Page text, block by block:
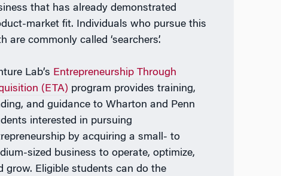
that has already demonstrated
market fit. Individuals who pursue this
are commonly called ‘searchers’.
Lab’s Entrepreneurship Through
(ETA) program provides training,
and guidance to Wharton and Penn
interested in pursuing
by acquiring a small- to
sized business to operate, optimize,
grow. Eligible students can do the